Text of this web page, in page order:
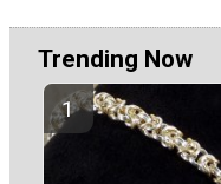
Trending Now